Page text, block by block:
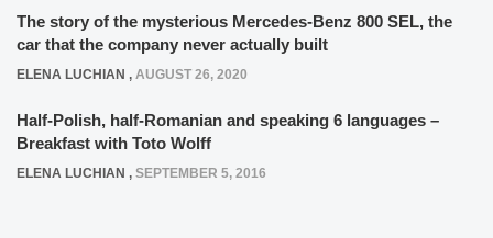
The story of the mysterious Mercedes-Benz 800 SEL, the
car that the company never actually built
ELENA LUCHIAN , AUGUST 26, 2020
Half-Polish, half-Romanian and speaking 6 languages –
Breakfast with Toto Wolff
ELENA LUCHIAN , SEPTEMBER 5, 2016